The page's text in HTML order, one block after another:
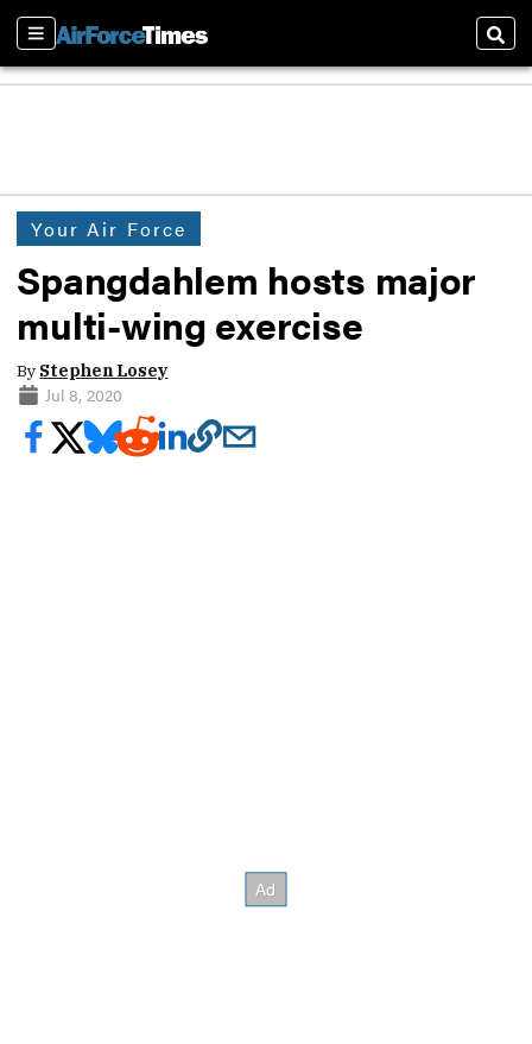
Sections
Your Air Force
Spangdahlem hosts major
multi-wing exercise
By Stephen Losey
Jul 8, 2020